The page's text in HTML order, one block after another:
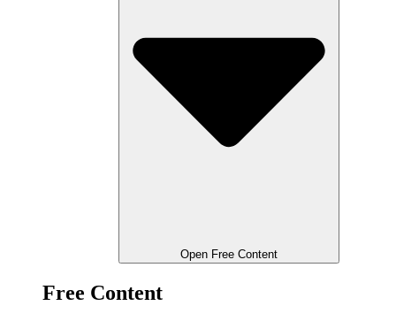
Open Free Content
Free Content